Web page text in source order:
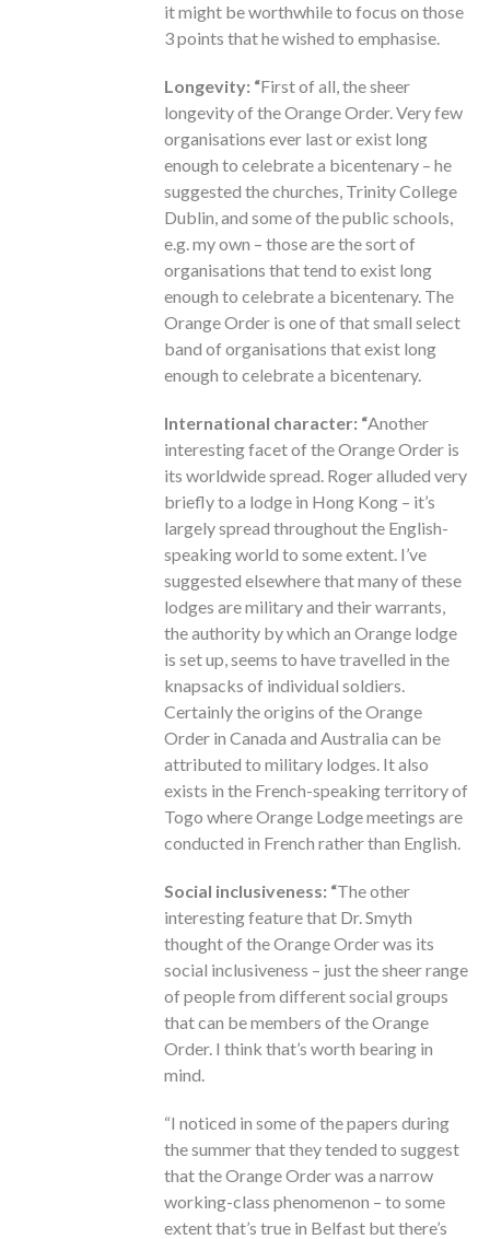
it might be worthwhile to focus on those
3 points that he wished to emphasise.
Longevity: “First of all, the sheer
longevity of the Orange Order. Very few
organisations ever last or exist long
enough to celebrate a bicentenary – he
suggested the churches, Trinity College
Dublin, and some of the public schools,
e.g. my own – those are the sort of
organisations that tend to exist long
enough to celebrate a bicentenary. The
Orange Order is one of that small select
band of organisations that exist long
enough to celebrate a bicentenary.
International character: “Another
interesting facet of the Orange Order is
its worldwide spread. Roger alluded very
briefly to a lodge in Hong Kong – it’s
largely spread throughout the English-
speaking world to some extent. I’ve
suggested elsewhere that many of these
lodges are military and their warrants,
the authority by which an Orange lodge
is set up, seems to have travelled in the
knapsacks of individual soldiers.
Certainly the origins of the Orange
Order in Canada and Australia can be
attributed to military lodges. It also
exists in the French-speaking territory of
Togo where Orange Lodge meetings are
conducted in French rather than English.
Social inclusiveness: “The other
interesting feature that Dr. Smyth
thought of the Orange Order was its
social inclusiveness – just the sheer range
of people from different social groups
that can be members of the Orange
Order. I think that’s worth bearing in
mind.
“I noticed in some of the papers during
the summer that they tended to suggest
that the Orange Order was a narrow
working-class phenomenon – to some
extent that’s true in Belfast but there’s